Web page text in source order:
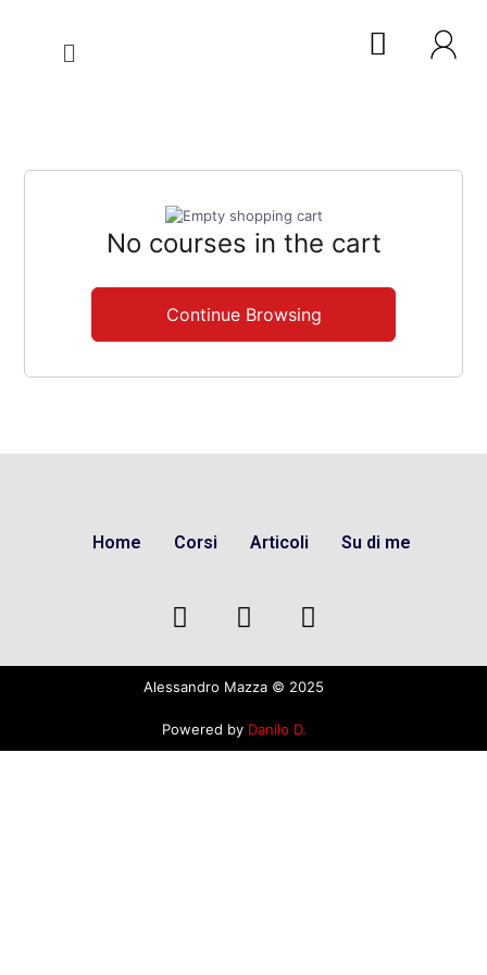
No courses in the cart
Continue Browsing
Home Corsi Articoli Su di me
Alessandro Mazza © 2025
Powered by Danilo D.